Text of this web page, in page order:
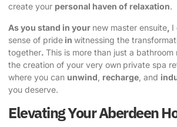
create your personal haven of relaxation.
As you stand in your new master ensuite, I
sense of pride in witnessing the
together. This is more than just a bathroom
the creation of your very own private spa
where you can unwind recharge , and
you deserve.
Elevating Your Aberdeen